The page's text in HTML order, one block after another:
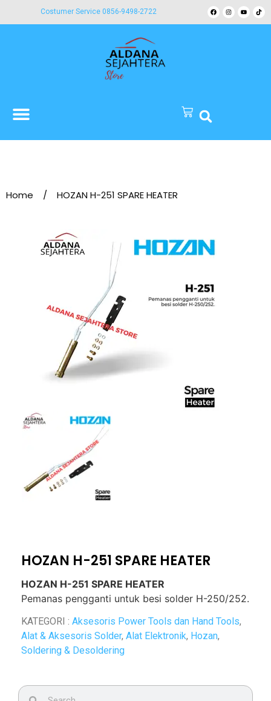
Costumer Service 0856-9498-2722
Home / HOZAN H-251 SPARE HEATER
HOZAN H-251 SPARE HEATER
HOZAN H-251 SPARE HEATER
Pemanas pengganti untuk besi solder H-250/252.
KATEGORI : Aksesoris Power Tools dan Hand Tools,
Alat & Aksesoris Solder, Alat Elektronik, Hozan,
Soldering & Desoldering